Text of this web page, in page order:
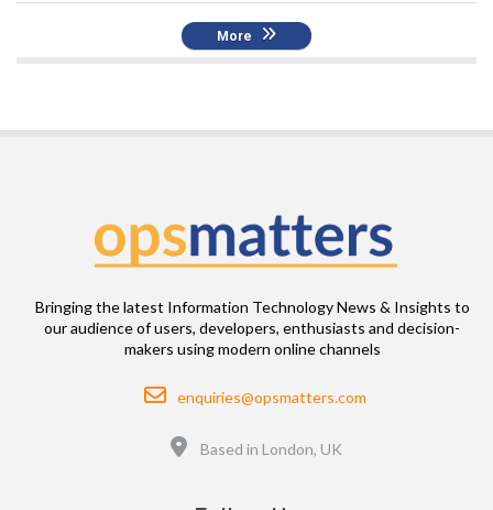
More
Bringing the latest Information Technology News & Insights to
our audience of users, developers, enthusiasts and decision-
makers using modern online channels
Email
enquiries@opsmatters.com
Based in London, UK